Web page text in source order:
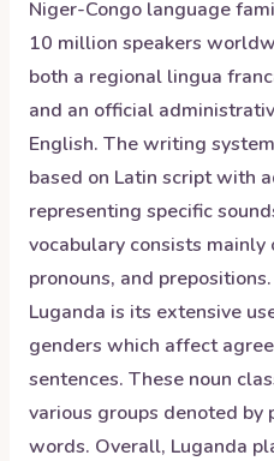
Niger-Congo language
10 million speakers
both a regional lingua
and an official
English. The writing
based on Latin script with
representing specific
vocabulary consists mainly
pronouns, and
Luganda is its extensive
genders which affect
sentences. These noun
various groups denoted by
words. Overall, Luganda